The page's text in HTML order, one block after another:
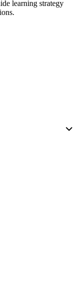
learning strategy